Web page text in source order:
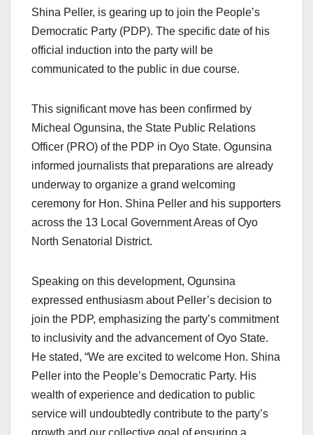
Shina Peller, is gearing up to join the People’s
Democratic Party (PDP). The specific date of his
official induction into the party will be
communicated to the public in due course.
This significant move has been confirmed by
Micheal Ogunsina, the State Public Relations
Officer (PRO) of the PDP in Oyo State. Ogunsina
informed journalists that preparations are already
underway to organize a grand welcoming
ceremony for Hon. Shina Peller and his supporters
across the 13 Local Government Areas of Oyo
North Senatorial District.
Speaking on this development, Ogunsina
expressed enthusiasm about Peller’s decision to
join the PDP, emphasizing the party’s commitment
to inclusivity and the advancement of Oyo State.
He stated, “We are excited to welcome Hon. Shina
Peller into the People’s Democratic Party. His
wealth of experience and dedication to public
service will undoubtedly contribute to the party’s
growth and our collective goal of ensuring a